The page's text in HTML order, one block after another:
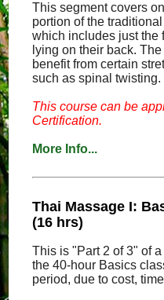
This segment covers
portion of the
which includes just the
lying on their back.
benefit from certain
such as spinal twisting.
This course can be
Certification.
More Info...
Thai Massage I:
(16 hrs)
This is "Part 2 of 3" of
the 40-hour Basics
period, due to cost,